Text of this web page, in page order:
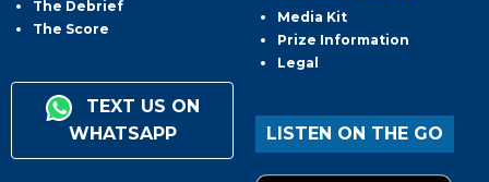
The Debrief
The Score
TEXT US ON
WHATSAPP
Media Kit
Prize Information
Legal
LISTEN ON THE GO